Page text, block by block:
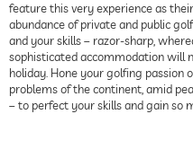
feature this very experience as
abundance of private and public
and your skills – razor-sharp,
sophisticated accommodation will
holiday. Hone your golfing passion
problems of the continent, amid
– to perfect your skills and gain so